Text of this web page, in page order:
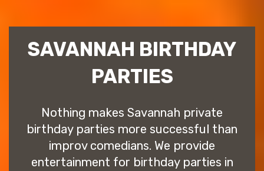
SAVANNAH BIRTHDAY
PARTIES
Nothing makes Savannah private
birthday parties more successful than
improv comedians. We provide
entertainment for birthday parties in